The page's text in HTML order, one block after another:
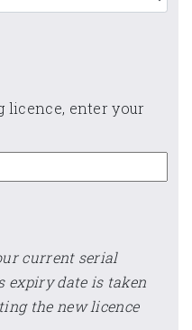
licence, enter your
current serial
expiry date is taken
the new licence